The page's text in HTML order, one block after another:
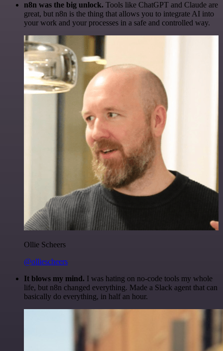
n8n was the big unlock. Tools like ChatGPT and Claude are
great, but n8n is the thing that allows you to integrate AI into
your work and your processes in a safe and controlled way.
Ollie Scheers
@olliescheers
It blows my mind. I was hating on no-code tools my whole
life, but n8n changed everything. Made a Slack agent that can
basically do everything, in half an hour.